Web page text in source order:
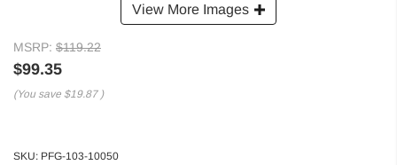
View More Images
MSRP: $119.22
$99.35
(You save $19.87 )
SKU: PFG-103-10050